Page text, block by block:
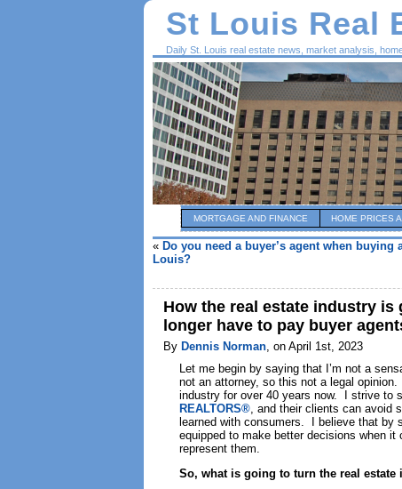
St Louis Real
Daily St. Louis real estate news, market analysis,
MORTGAGE AND FINANCE HOME PRICES
« Do you need a buyer’s agent when buying
Louis?
How the real estate industry
longer have to pay buyer
By Dennis Norman, on April 1st, 2023
Let me begin by saying that I’m not a
not an attorney, so this not a legal
industry for over 40 years now. I strive to
REALTORS®, and their clients can avoid
learned with consumers. I believe that by
equipped to make better decisions when
represent them.
So, what is going to turn the real